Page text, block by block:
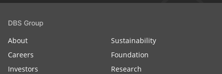
DBS Group
About
Sustainability
Careers
Foundation
Investors
Research